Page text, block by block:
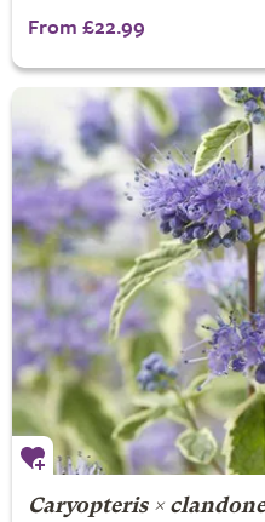
From £22.99
Caryopteris ×